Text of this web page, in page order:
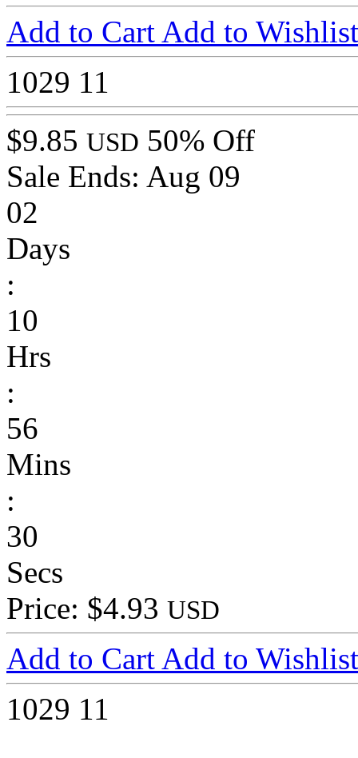
Add to Cart Add to Wishlist
1029 11
$9.85 USD 50% Off
Sale Ends: Aug 09
02
Days
:
10
Hrs
:
56
Mins
:
30
Secs
Price: $4.93 USD
Add to Cart Add to Wishlist
1029 11